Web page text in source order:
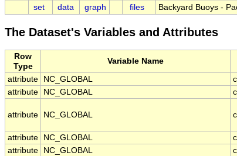
set data graph files Backyard Buoys -
The Dataset's Variables and Attributes
Row
Type
Variable Name
attribute NC_GLOBAL
attribute
NC_GLOBAL
attribute NC_GLOBAL
attribute
NC_GLOBAL
attribute
NC_GLOBAL